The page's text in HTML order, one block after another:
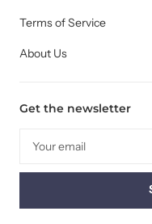
Terms of Service
About Us
Get the newsletter